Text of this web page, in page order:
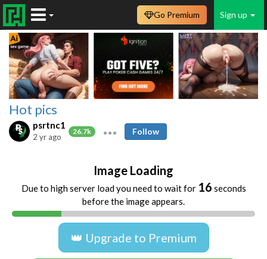
Sign up
Go Premium
Hot pics
psrtnc1
26.7k
2 yr ago
Follow
Image Loading
Due to high server load you need to wait for 16 seconds
before the image appears.
👑 Upgrade to Premium